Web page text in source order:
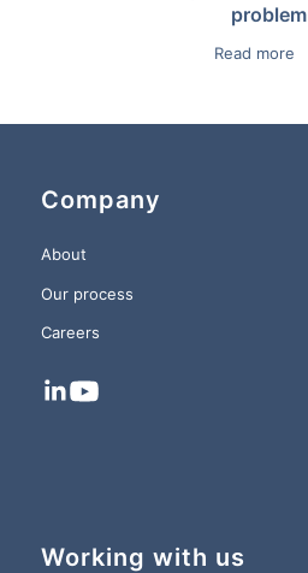
problem
Read more
Company
About
Our process
Careers
Working with us